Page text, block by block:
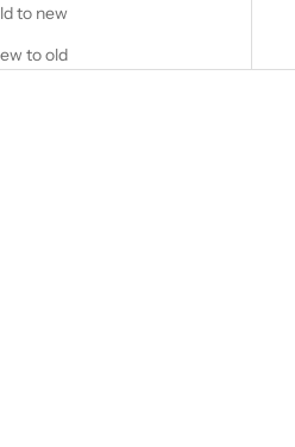
to new
to old